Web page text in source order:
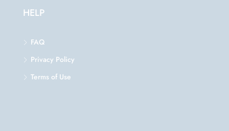
HELP
FAQ
Privacy Policy
Terms of Use